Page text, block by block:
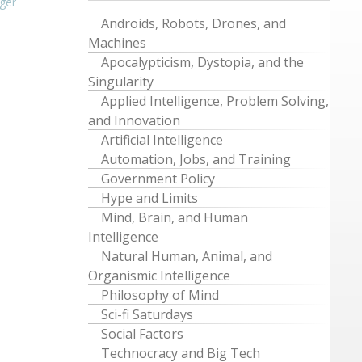
Androids, Robots, Drones, and
Machines
Apocalypticism, Dystopia, and the
Singularity
Applied Intelligence, Problem Solving,
and Innovation
Artificial Intelligence
Automation, Jobs, and Training
Government Policy
Hype and Limits
Mind, Brain, and Human
Intelligence
Natural Human, Animal, and
Organismic Intelligence
Philosophy of Mind
Sci-fi Saturdays
Social Factors
Technocracy and Big Tech